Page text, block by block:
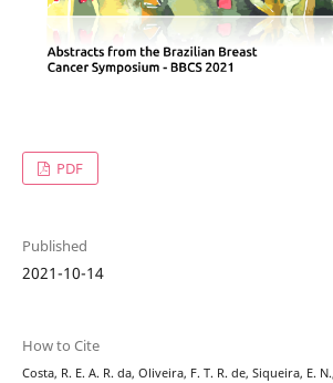
PDF
Published
2021-10-14
How to Cite
Costa, R. E. A. R. da, Oliveira, F. T. R. de, Siqueira, E.